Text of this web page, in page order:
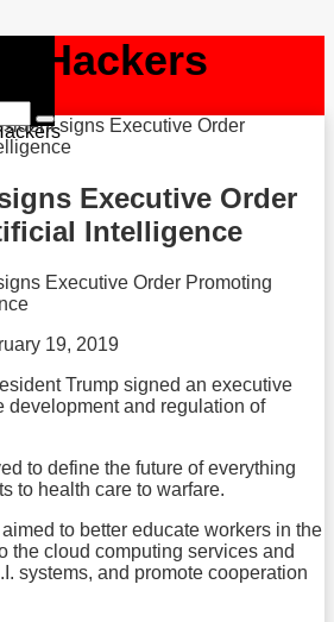
Search
Hackers
signs Executive Order
Executive Order
Intelligence
19, 2019
Trump signed an executive
development and regulation of
to define the future of everything
to health care to warfare.
to better educate workers in the
the cloud computing services and
systems, and promote cooperation